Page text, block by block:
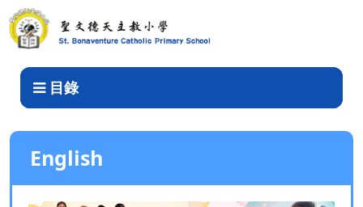
English
目錄
English